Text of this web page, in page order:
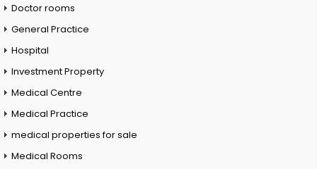
Doctor rooms
General Practice
Hospital
Investment Property
Medical Centre
Medical Practice
medical properties for sale
Medical Rooms